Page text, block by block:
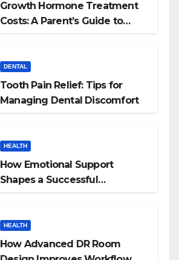
Growth Hormone Treatment
Costs: A Parent’s Guide to
DENTAL
Tooth Pain Relief: Tips for
Managing Dental Discomfort
HEALTH
How Emotional Support
Shapes a Successful
HEALTH
How Advanced DR Room